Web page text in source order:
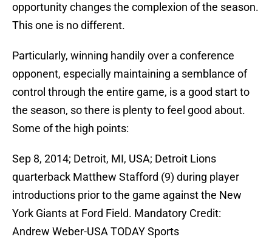
opportunity changes the complexion of the season.
This one is no different.
Particularly, winning handily over a conference
opponent, especially maintaining a semblance of
control through the entire game, is a good start to
the season, so there is plenty to feel good about.
Some of the high points:
Sep 8, 2014; Detroit, MI, USA; Detroit Lions
quarterback Matthew Stafford (9) during player
introductions prior to the game against the New
York Giants at Ford Field. Mandatory Credit:
Andrew Weber-USA TODAY Sports